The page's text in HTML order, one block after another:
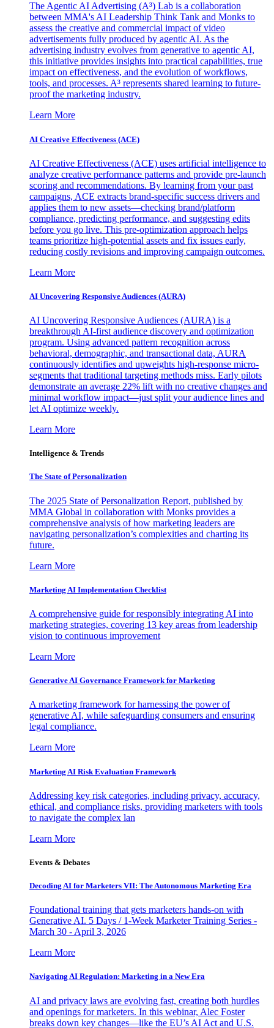
The Agentic AI Advertising (A³) Lab is a collaboration
between MMA's AI Leadership Think Tank and Monks to
assess the creative and commercial impact of video
advertisements fully produced by agentic AI. As the
advertising industry evolves from generative to agentic AI,
this initiative provides insights into practical capabilities, true
impact on effectiveness, and the evolution of workflows,
tools, and processes. A³ represents shared learning to future-
proof the marketing industry.
Learn More
AI Creative Effectiveness (ACE)
AI Creative Effectiveness (ACE) uses artificial intelligence to
analyze creative performance patterns and provide pre-launch
scoring and recommendations. By learning from your past
campaigns, ACE extracts brand-specific success drivers and
applies them to new assets—checking brand/platform
compliance, predicting performance, and suggesting edits
before you go live. This pre-optimization approach helps
teams prioritize high-potential assets and fix issues early,
reducing costly revisions and improving campaign outcomes.
Learn More
AI Uncovering Responsive Audiences (AURA)
AI Uncovering Responsive Audiences (AURA) is a
breakthrough AI-first audience discovery and optimization
program. Using advanced pattern recognition across
behavioral, demographic, and transactional data, AURA
continuously identifies and upweights high-response micro-
segments that traditional targeting methods miss. Early pilots
demonstrate an average 22% lift with no creative changes and
minimal workflow impact—just split your audience lines and
let AI optimize weekly.
Learn More
Intelligence & Trends
The State of Personalization
The 2025 State of Personalization Report, published by
MMA Global in collaboration with Monks provides a
comprehensive analysis of how marketing leaders are
navigating personalization’s complexities and charting its
future.
Learn More
Marketing AI Implementation Checklist
A comprehensive guide for responsibly integrating AI into
marketing strategies, covering 13 key areas from leadership
vision to continuous improvement
Learn More
Generative AI Governance Framework for Marketing
A marketing framework for harnessing the power of
generative AI, while safeguarding consumers and ensuring
legal compliance.
Learn More
Marketing AI Risk Evaluation Framework
Addressing key risk categories, including privacy, accuracy,
ethical, and compliance risks, providing marketers with tools
to navigate the complex lan
Learn More
Events & Debates
Decoding AI for Marketers VII: The Autonomous Marketing Era
Foundational training that gets marketers hands-on with
Generative AI. 5 Days / 1-Week Marketer Training Series -
March 30 - April 3, 2026
Learn More
Navigating AI Regulation: Marketing in a New Era
AI and privacy laws are evolving fast, creating both hurdles
and openings for marketers. In this webinar, Alec Foster
breaks down key changes—like the EU’s AI Act and U.S.